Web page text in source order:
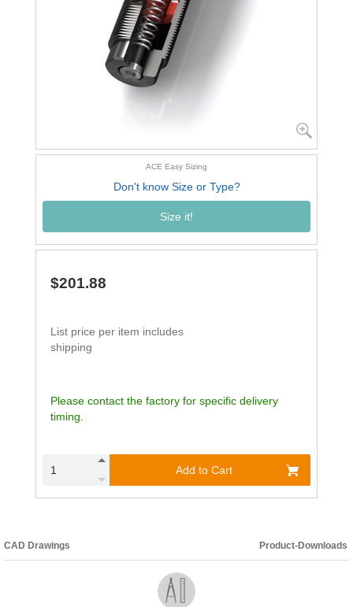
ACE Easy Sizing
Don't know Size or Type?
Size it!
$201.88
List price per item includes
shipping
Please contact the factory for specific delivery
timing.
Add to Cart
CAD Drawings Product-Downloads